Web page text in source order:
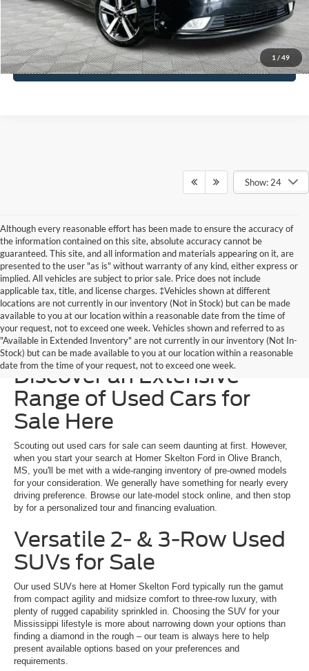
1 / 49
Click To Call
See More Details
Show: 24
Although every reasonable effort has been made to ensure the accuracy of
the information contained on this site, absolute accuracy cannot be
guaranteed. This site, and all information and materials appearing on it, are
presented to the user "as is" without warranty of any kind, either express or
implied. All vehicles are subject to prior sale. Price does not include
applicable tax, title, and license charges. ‡Vehicles shown at different
locations are not currently in our inventory (Not in Stock) but can be made
available to you at our location within a reasonable date from the time of
your request, not to exceed one week. Vehicles shown and referred to as
"Available in Extended Inventory" are not currently in our inventory (Not In-
Stock) but can be made available to you at our location within a reasonable
date from the time of your request, not to exceed one week.
Homer Skelton Ford –
Discover an Extensive
Range of Used Cars for
Sale Here
Scouting out used cars for sale can seem daunting at first. However,
when you start your search at Homer Skelton Ford in Olive Branch,
MS, you'll be met with a wide-ranging inventory of pre-owned models
for your consideration. We generally have something for nearly every
driving preference. Browse our late-model stock online, and then stop
by for a personalized tour and financing evaluation.
Versatile 2- & 3-Row Used
SUVs for Sale
Our used SUVs here at Homer Skelton Ford typically run the gamut
from compact agility and midsize comfort to three-row luxury, with
plenty of rugged capability sprinkled in. Choosing the SUV for your
Mississippi lifestyle is more about narrowing down your options than
finding a diamond in the rough – our team is always here to help
present available options based on your preferences and
requirements.